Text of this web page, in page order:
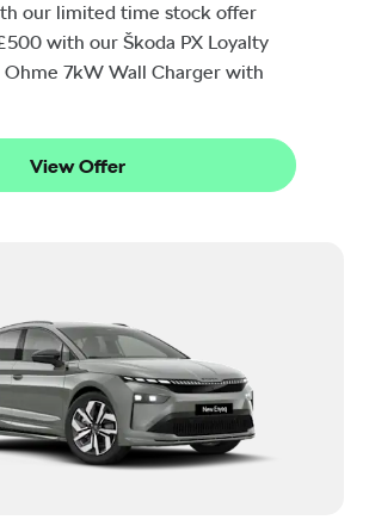
our limited time stock offer
with our Škoda PX Loyalty
Ohme 7kW Wall Charger with
View Offer